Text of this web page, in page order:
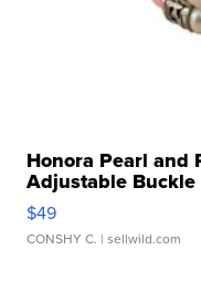
Honora Pearl and
Adjustable Buckle
$49
CONSHY C. | sellwild.com